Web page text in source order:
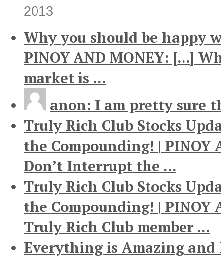
2013
Why you should be happy
PINOY AND MONEY: [...]
market is ...
anon: I am pretty sure
Truly Rich Club Stocks
the Compounding! | PINOY
Don’t Interrupt the ...
Truly Rich Club Stocks
the Compounding! | PINOY
Truly Rich Club member ...
Everything is Amazing and